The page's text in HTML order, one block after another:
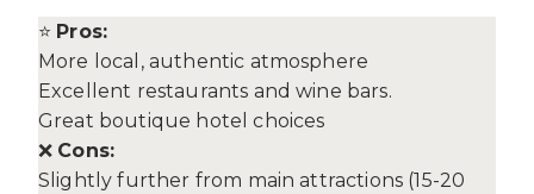
⭐ Pros:
More local, authentic atmosphere
Excellent restaurants and wine bars.
Great boutique hotel choices
❌ Cons:
Slightly further from main attractions (15-20